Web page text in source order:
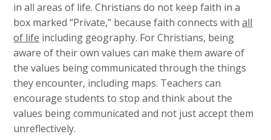
in all areas of life. Christians do not keep faith in a
box marked “Private,” because faith connects withall
of life including geography. For Christians, being
aware of their own values can make them aware of
the values being communicated through the things
they encounter, including maps. Teachers can
encourage students to stop and think about the
values being communicated and not just accept them
unreflectively.